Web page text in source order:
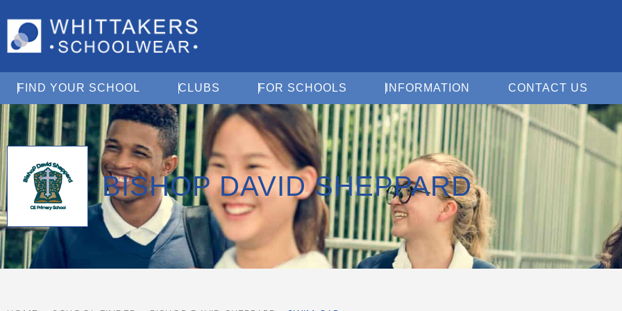
FIND YOUR SCHOOL Open Find Your School
CLUBS Open ClubsFOR SCHOOLS Open For Schools
INFORMATION Open Information
CONTACT US
BISHOP DAVID SHEPPARD